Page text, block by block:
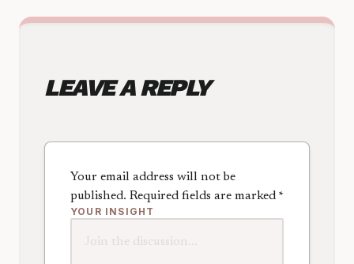
LEAVE A REPLY
Your email address will not be
published. Required fields are marked *
YOUR INSIGHT